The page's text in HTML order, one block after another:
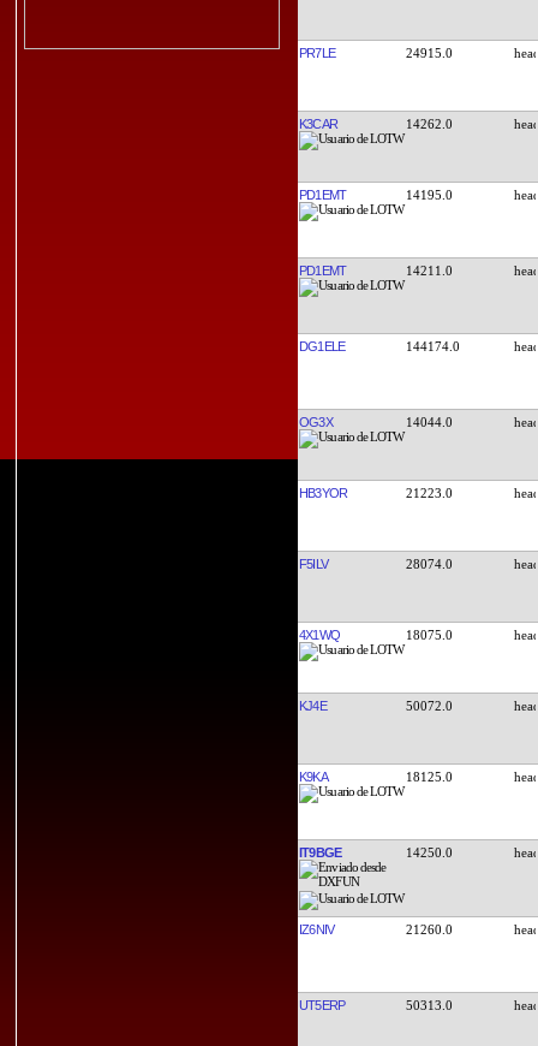
PR7LE 24915.0
K3CAR 14262.0
PD1EMT 14195.0
PD1EMT 14211.0
DG1ELE 144174.0
OG3X 14044.0
HB3YOR 21223.0
F5ILV 28074.0
4X1WQ 18075.0
KJ4E 50072.0
K9KA 18125.0
IT9BGE 14250.0
IZ6NIV 21260.0
UT5ERP 50313.0